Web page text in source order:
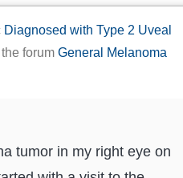
Diagnosed with Type 2 Uveal
the forumGeneral Melanoma
tumor in my right eye on